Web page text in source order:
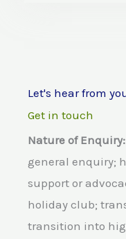
Let's hear from
Get in touch
Nature of Enquiry:
general enquiry;
support or
holiday club;
transition into